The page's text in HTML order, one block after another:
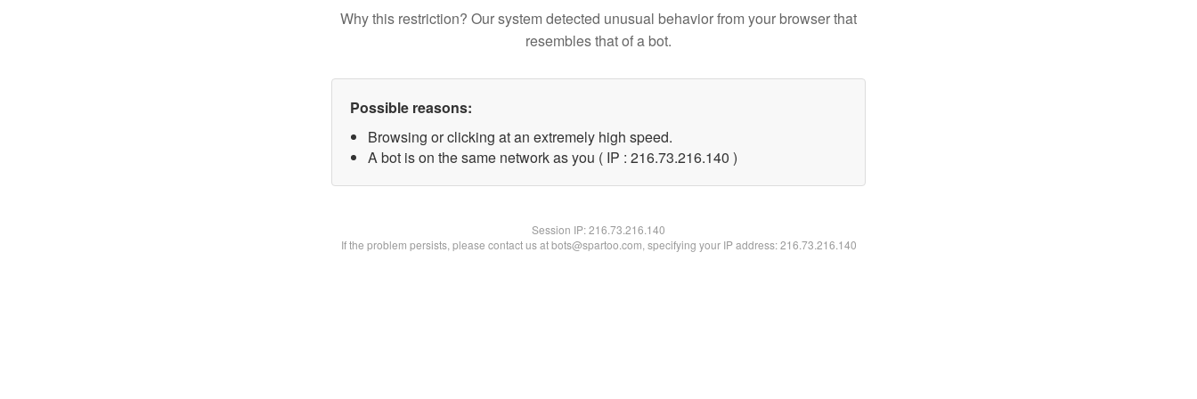
Why this restriction? Our system detected unusual behavior from your browser that
resembles that of a bot.
Possible reasons:
Browsing or clicking at an extremely high speed.
A bot is on the same network as you ( IP : 216.73.216.140 )
Session IP:216.73.216.140
If the problem persists, please contact us at bots@spartoo.com, specifying your IP address: 216.73.216.140